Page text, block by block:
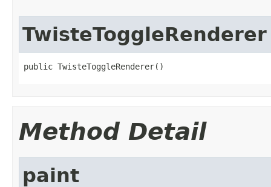
TwisteToggleRenderer
public TwisteToggleRenderer()
Method Detail
paint